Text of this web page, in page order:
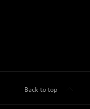
Back to top